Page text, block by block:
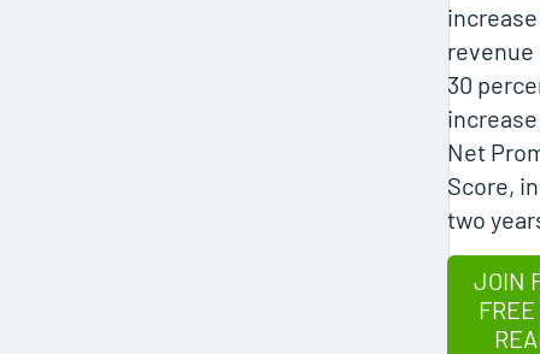
revenue
30
Net
Score,
two
JOIN
FREE